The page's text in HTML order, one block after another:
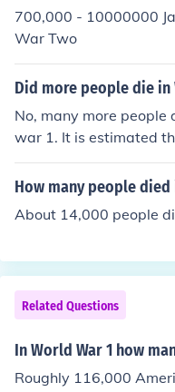
700,000 - 10000000
War Two
Did more people die in
No, many more
war 1. It is estimated
ld War 1, and around
War II was no where
How many people
About 14,000 people
Related Questions
In World War 1 how
Roughly 116,000